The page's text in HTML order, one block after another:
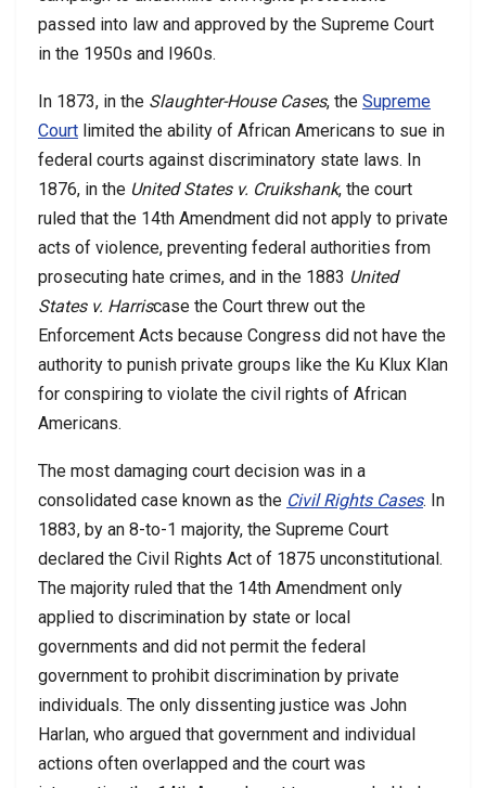
passed into law and approved by the Supreme Court
in the 1950s and I960s.
In 1873, in the Slaughter-House Cases, the Supreme
Court limited the ability of African Americans to sue in
federal courts against discriminatory state laws. In
1876, in the United States v. Cruikshank, the court
ruled that the 14th Amendment did not apply to private
acts of violence, preventing federal authorities from
prosecuting hate crimes, and in the 1883 United
States v. Harriscase the Court threw out the
Enforcement Acts because Congress did not have the
authority to punish private groups like the Ku Klux Klan
for conspiring to violate the civil rights of African
Americans.
The most damaging court decision was in a
consolidated case known as the Civil Rights Cases. In
1883, by an 8-to-1 majority, the Supreme Court
declared the Civil Rights Act of 1875 unconstitutional.
The majority ruled that the 14th Amendment only
applied to discrimination by state or local
governments and did not permit the federal
government to prohibit discrimination by private
individuals. The only dissenting justice was John
Harlan, who argued that government and individual
actions often overlapped and the court was